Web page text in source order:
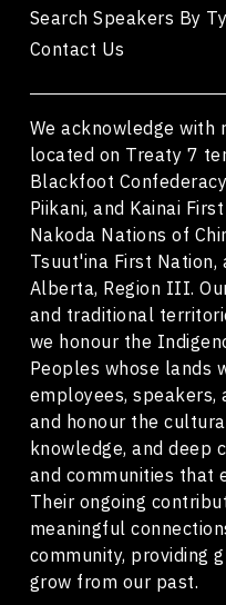
Search Speakers By
Contact Us
We acknowledge
located on Treaty 7
Blackfoot
Piikani, and Kainai
Nakoda Nations of
Tsuut'ina First
Alberta, Region III.
and traditional
we honour the
Peoples whose lands
employees, speakers,
and honour the
knowledge, and deep
and communities that
Their ongoing
meaningful
community, providing
grow from our past.